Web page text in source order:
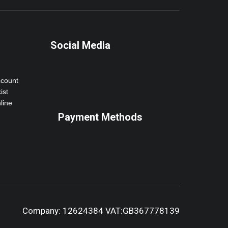
Social Media
Payment Methods
Company: 12624384 VAT:GB367778139